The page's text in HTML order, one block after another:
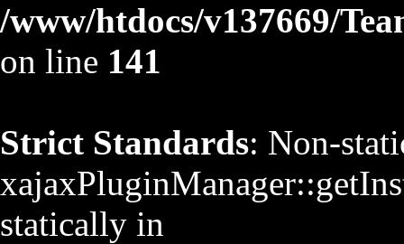
/www/htdocs/v137669/
on line 141
Strict Standards: Non-
statically in